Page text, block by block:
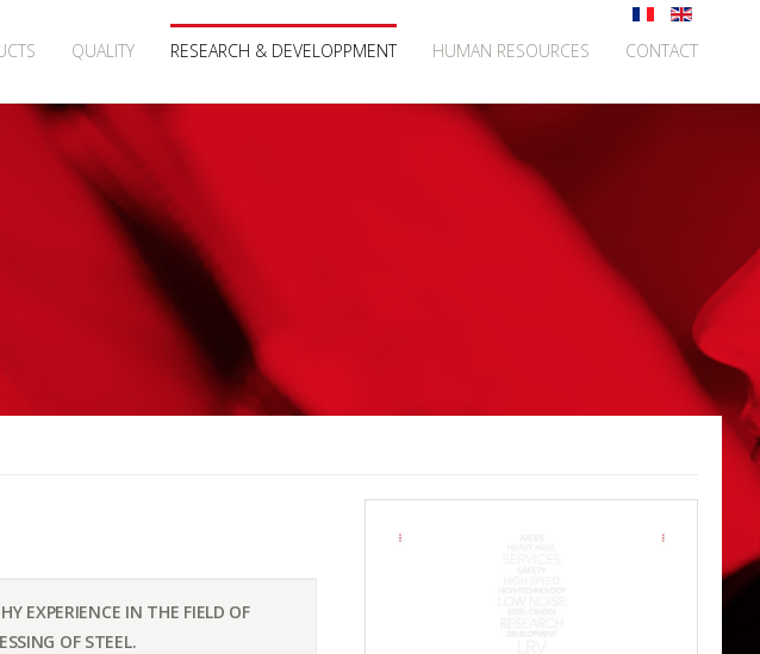
QUALITY RESEARCH & DEVELOPPMENT HUMAN RESOURCES CONTACT
EXPERIENCE IN THE FIELD OF
OF STEEL.